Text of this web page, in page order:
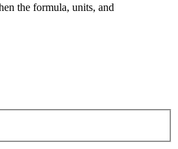
the formula, units, and